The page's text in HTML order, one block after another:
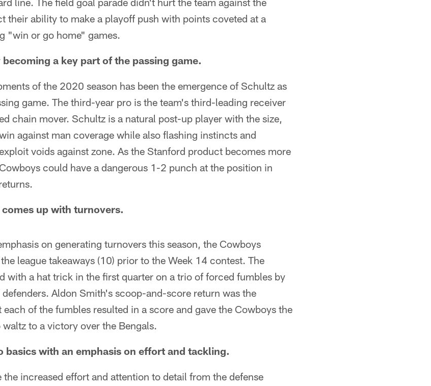
their ability to make a playoff push with points coveted at a
"win or go home" games.
a key part of the passing game.
of the 2020 season has been the emergence of Schultz as
game. The third-year pro is the team's third-leading receiver
chain mover. Schultz is a natural post-up player with the size,
against man coverage while also flashing instincts and
voids against zone. As the Stanford product becomes more
could have a dangerous 1-2 punch at the position in
up with turnovers.
on generating turnovers this season, the Cowboys
league takeaways (10) prior to the Week 14 contest. The
with a hat trick in the first quarter on a trio of forced fumbles by
Aldon Smith's scoop-and-score return was the
of the fumbles resulted in a score and gave the Cowboys the
to a victory over the Bengals.
basics with an emphasis on effort and tackling.
increased effort and attention to detail from the defense